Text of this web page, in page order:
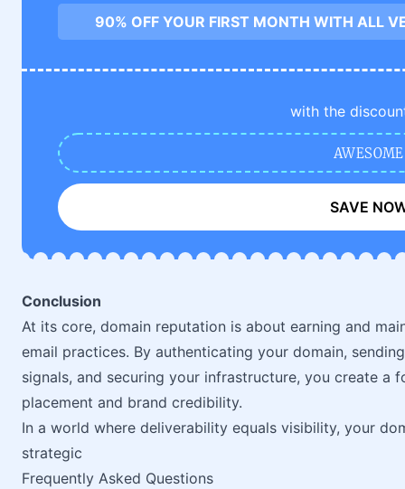
90% OFF YOUR FIRST MONTH WITH ALL
with the
AWESOME
SAVE
Conclusion
At its core, domain reputation is about earning and
email practices. By authenticating your domain,
signals, and securing your infrastructure, you create
placement and brand credibility.
In a world where deliverability equals visibility, your
strategic
Frequently Asked Questions